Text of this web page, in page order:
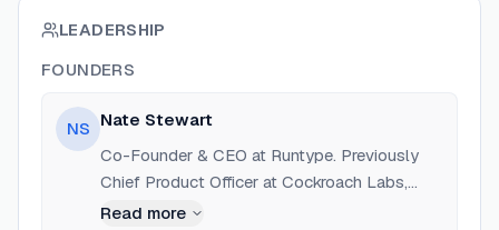
LEADERSHIP
FOUNDERS
NS Nate Stewart
Co-Founder & CEO at Runtype. Previously
Chief Product Officer at Cockroach Labs,
CEO at Materialize, and Founder/CEO at Zing.
Read more